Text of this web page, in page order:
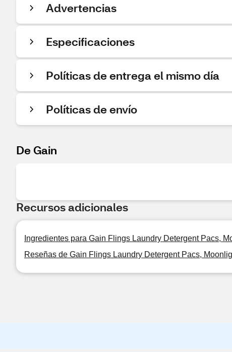
Advertencias
Especificaciones
Políticas de entrega el mismo día
Políticas de envío
De Gain
Recursos adicionales
Ingredientes para Gain Flings Laundry Detergent Pacs,
Reseñas de Gain Flings Laundry Detergent Pacs,